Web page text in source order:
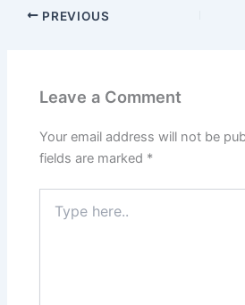
PREVIOUS
Leave a Comment
Your email address will not be
fields are marked *
here..